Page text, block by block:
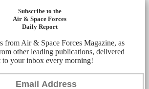
Subscribe to the
Air & Space Forces
Daily Report
from Air & Space Forces Magazine, as
other leading publications, delivered
to your inbox every morning!